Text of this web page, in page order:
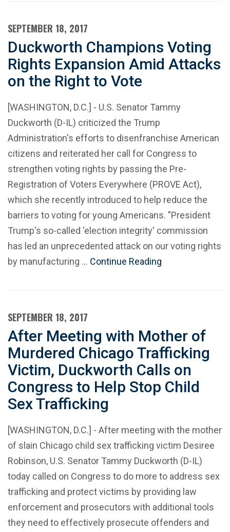
SEPTEMBER 18, 2017
Duckworth Champions Voting
Rights Expansion Amid Attacks
on the Right to Vote
[WASHINGTON, D.C.] - U.S. Senator Tammy
Duckworth (D-IL) criticized the Trump
Administration's efforts to disenfranchise American
citizens and reiterated her call for Congress to
strengthen voting rights by passing the Pre-
Registration of Voters Everywhere (PROVE Act),
which she recently introduced to help reduce the
barriers to voting for young Americans. "President
Trump's so-called 'election integrity' commission
has led an unprecedented attack on our voting rights
by manufacturing … Continue Reading
SEPTEMBER 18, 2017
After Meeting with Mother of
Murdered Chicago Trafficking
Victim, Duckworth Calls on
Congress to Help Stop Child
Sex Trafficking
[WASHINGTON, D.C.] - After meeting with the mother
of slain Chicago child sex trafficking victim Desiree
Robinson, U.S. Senator Tammy Duckworth (D-IL)
today called on Congress to do more to address sex
trafficking and protect victims by providing law
enforcement and prosecutors with additional tools
they need to effectively prosecute offenders and